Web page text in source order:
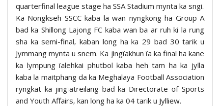
quarterfinal league stage ha SSA Stadium mynta ka sngi.
Ka Nongkseh SSCC kaba la wan nyngkong ha Group A
bad ka Shillong Lajong FC kaba wan ba ar ruh ki la rung
sha ka semi-final, kaban long ha ka 29 bad 30 tarik u
Jymmang mynta u snem. Ka jingïakhun ïa ka final ha kane
ka lympung ïalehkai phutbol kaba heh tam ha ka jylla
kaba la maitphang da ka Meghalaya Football Association
ryngkat ka jingïatreilang bad ka Directorate of Sports
and Youth Affairs, kan long ha ka 04 tarik u Jylliew.